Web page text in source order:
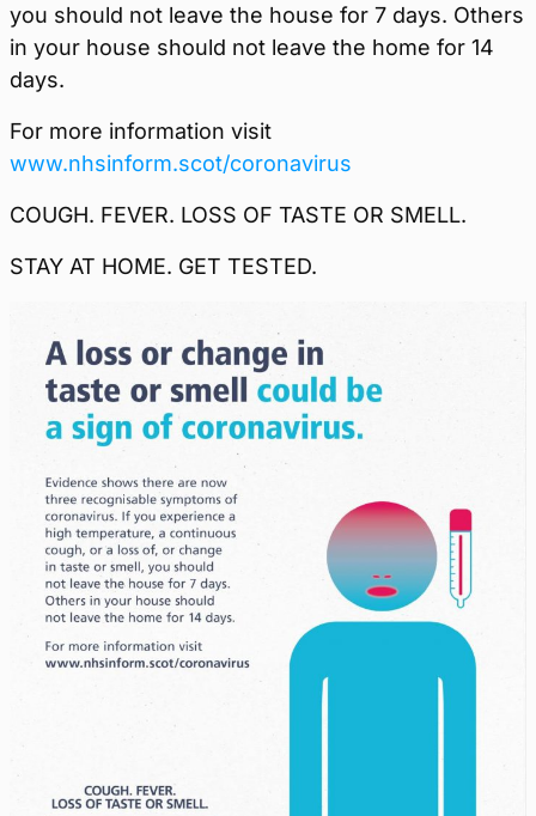
you should not leave the house for 7 days. Others
in your house should not leave the home for 14
days.
For more information visit
www.nhsinform.scot/coronavirus
COUGH. FEVER. LOSS OF TASTE OR SMELL.
STAY AT HOME. GET TESTED.